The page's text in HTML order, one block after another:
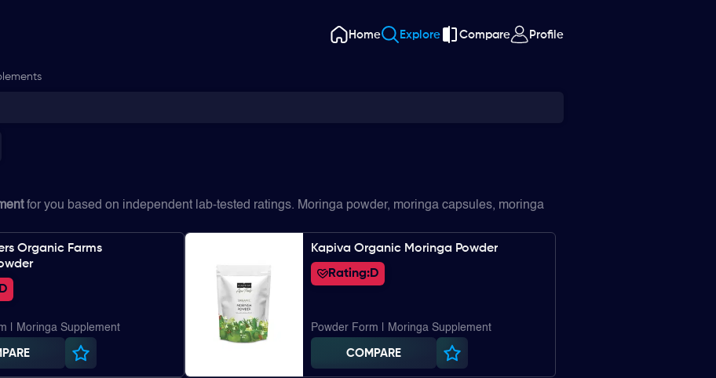
Home Explore Compare Profile
for you based on independent lab-tested ratings. Moringa powder, moringa capsules, moringa
Organic Farms
D
| Moringa Supplement
Kapiva Organic Moringa Powder
Rating:D
Powder Form | Moringa Supplement
COMPARE